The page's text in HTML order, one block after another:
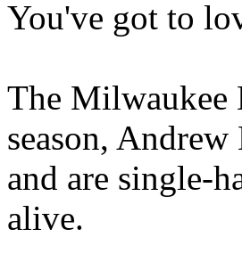
You've got to
The Milwaukee
season,
and are single-
alive.